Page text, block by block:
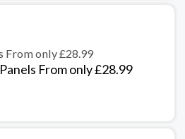
From only £28.99
From only £28.99